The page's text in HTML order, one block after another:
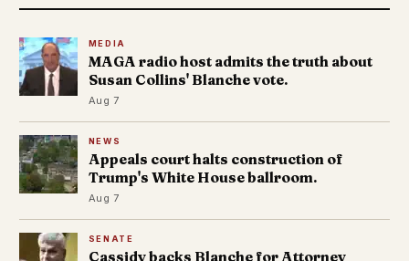
MEDIA
MAGA radio host admits the truth about
Susan Collins' Blanche vote.
Aug 7
NEWS
Appeals court halts construction of
Trump's White House ballroom.
Aug 7
SENATE
Cassidy backs Blanche for Attorney